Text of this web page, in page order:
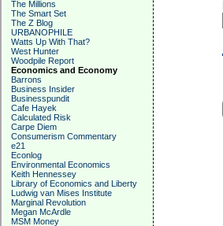
The Millions
The Smart Set
The Z Blog
URBANOPHILE
Watts Up With That?
West Hunter
Woodpile Report
Economics and Economy
Barrons
Business Insider
Businesspundit
Cafe Hayek
Calculated Risk
Carpe Diem
Consumerism Commentary
e21
Econlog
Environmental Economics
Keith Hennessey
Library of Economics and Liberty
Ludwig van Mises Institute
Marginal Revolution
Megan McArdle
MSM Money